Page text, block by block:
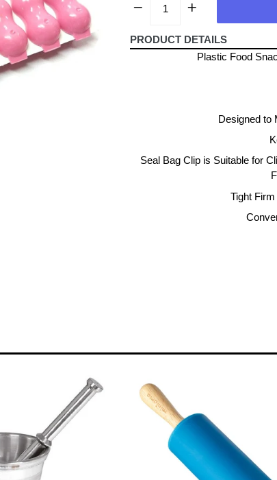
PRODUCT DETAILS
Plastic Food
Designed to
Seal Bag Clip is Suitable for
Tight